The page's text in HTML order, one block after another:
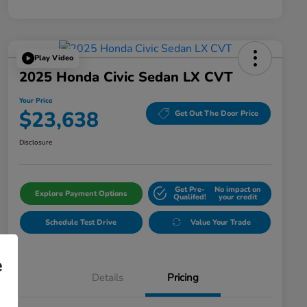
Play Video
2025 Honda Civic Sedan LX CVT
Your Price
$23,638 Get Out The Door Price
Disclosure
Explore Payment Options Get Pre-
Qualifed!
No impact on
your credit
Schedule Test Drive Value Your Trade
Details Pricing